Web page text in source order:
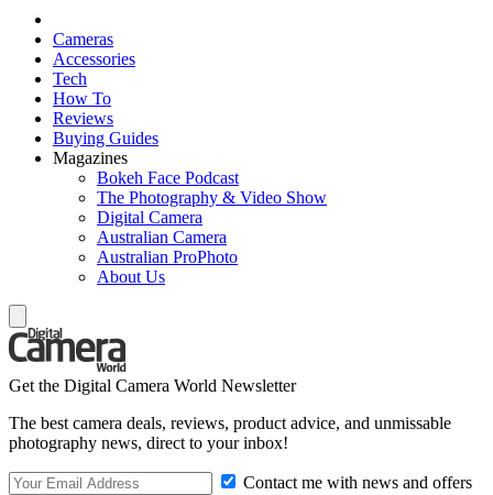
Cameras
Accessories
Tech
How To
Reviews
Buying Guides
Magazines
Bokeh Face Podcast
The Photography & Video Show
Digital Camera
Australian Camera
Australian ProPhoto
About Us
Get the Digital Camera World Newsletter
The best camera deals, reviews, product advice, and unmissable
photography news, direct to your inbox!
Contact me with news and offers